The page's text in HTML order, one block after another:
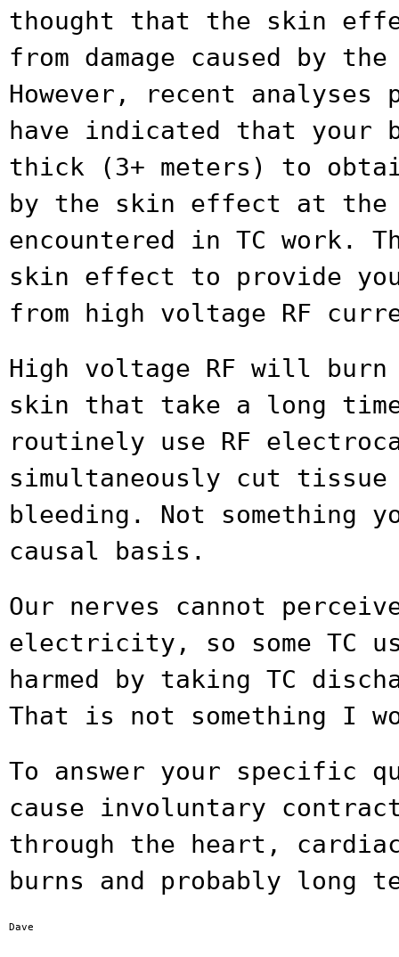
thought that the skin
from damage caused by
However, recent analyses
have indicated that your
thick (3+ meters) to
by the skin effect at the
encountered in TC work.
skin effect to provide
from high voltage RF
High voltage RF will
skin that take a long
routinely use RF
simultaneously cut
bleeding. Not something
causal basis.
Our nerves cannot
electricity, so some TC
harmed by taking TC
That is not something I
To answer your specific
cause involuntary
through the heart,
burns and probably long
Dave